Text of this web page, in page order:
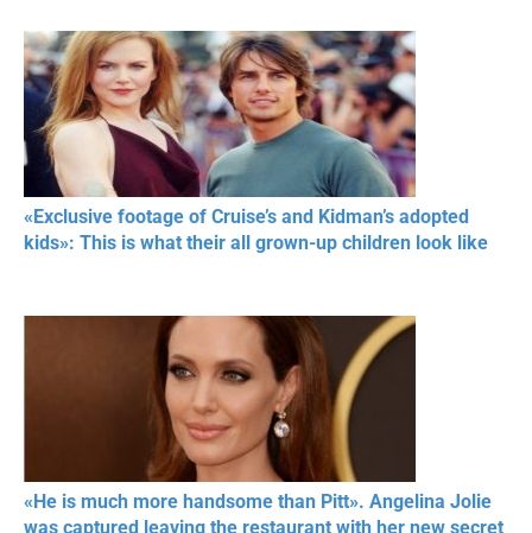
«Exclusive footage of Cruise’s and Kidman’s adopted
kids»: This is what their all grown-up children look like
«He is much more handsome than Pitt». Angelina Jolie
was captured leaving the restaurant with her new secret